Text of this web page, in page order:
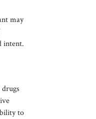
may
intent.
to